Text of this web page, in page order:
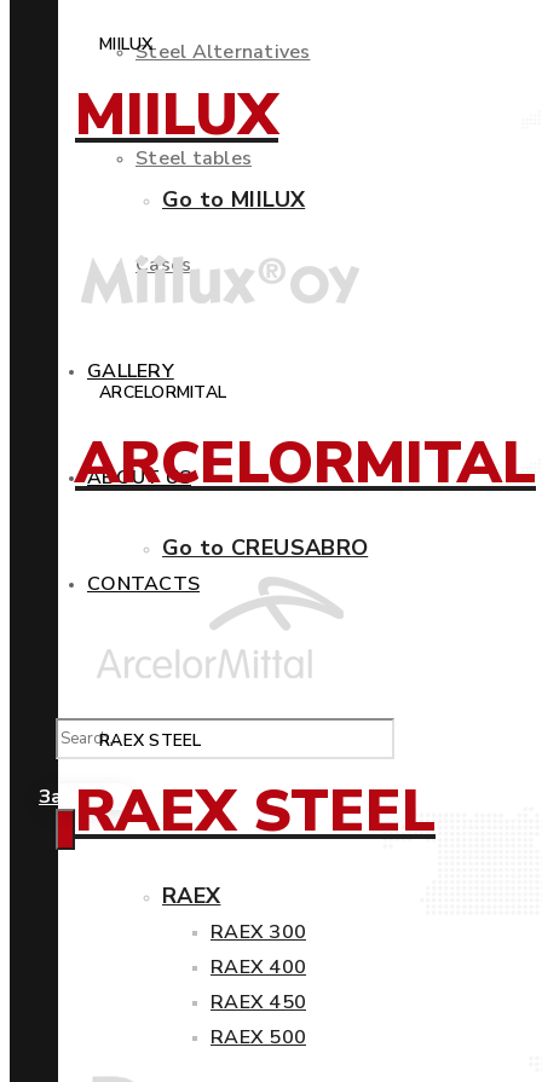
Steel Alternatives
Steel tables
Cases
GALLERY
ABOUT US
CONTACTS
Замовити
MIILUX
MIILUX
Go to MIILUX
ARCELORMITAL
ARCELORMITAL
Go to CREUSABRO
RAEX STEEL
RAEX STEEL
RAEX
RAEX 300
RAEX 400
RAEX 450
RAEX 500